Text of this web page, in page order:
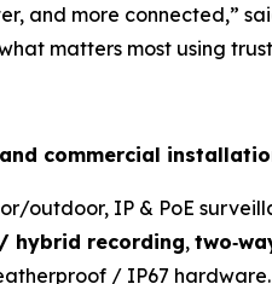
and more connected,”
matters most using
commercial
outdoor, IP & PoE
hybrid recording,
/ IP67 hardware.